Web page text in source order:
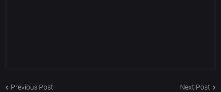
Previous Post Next Post